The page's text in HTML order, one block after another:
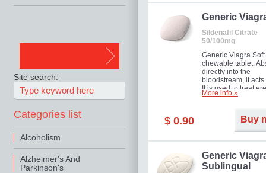
Site search:
Categories list
Alcoholism
Alzheimer's And
Parkinson's
in mild, moderate
Erectile
Generic
Sildenafil Citrate
50/100mg
Generic Viagra
chewable tablet.
directly into the
bloodstream, it acts
It is used to treat
problems in men.
about half an hour.
effect is maintained
More info »
$ 0.90 Buy
Generic
Sublingual